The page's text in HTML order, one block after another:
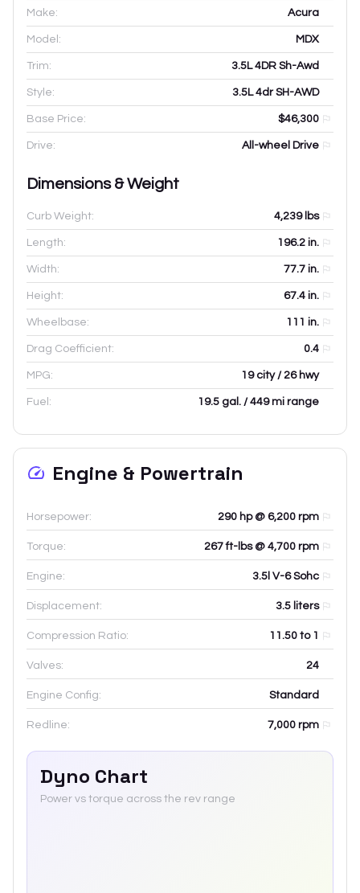
Make: Acura
Model: MDX
Trim: 3.5L 4DR Sh-Awd
Style: 3.5L 4dr SH-AWD
Base Price: $46,300
Drive: All-wheel Drive
Dimensions & Weight
Curb Weight: 4,239lbs
Length: 196.2 in.
Width: 77.7 in.
Height: 67.4 in.
Wheelbase: 111 in.
Drag Coefficient: 0.4
MPG: 19 city / 26 hwy
Fuel: 19.5 gal. / 449 mi range
Engine & Powertrain
Horsepower: 290 hp @ 6,200 rpm
Torque: 267 ft-lbs @ 4,700 rpm
Engine: 3.5l V-6 Sohc
Displacement: 3.5 liters
Compression Ratio: 11.50 to 1
Valves: 24
Engine Config: Standard
Redline: 7,000 rpm
Dyno Chart
Power vs torque across the rev range